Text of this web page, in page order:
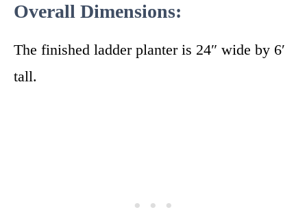
Overall Dimensions:
The finished ladder planter is 24″ wide by 6′
tall.